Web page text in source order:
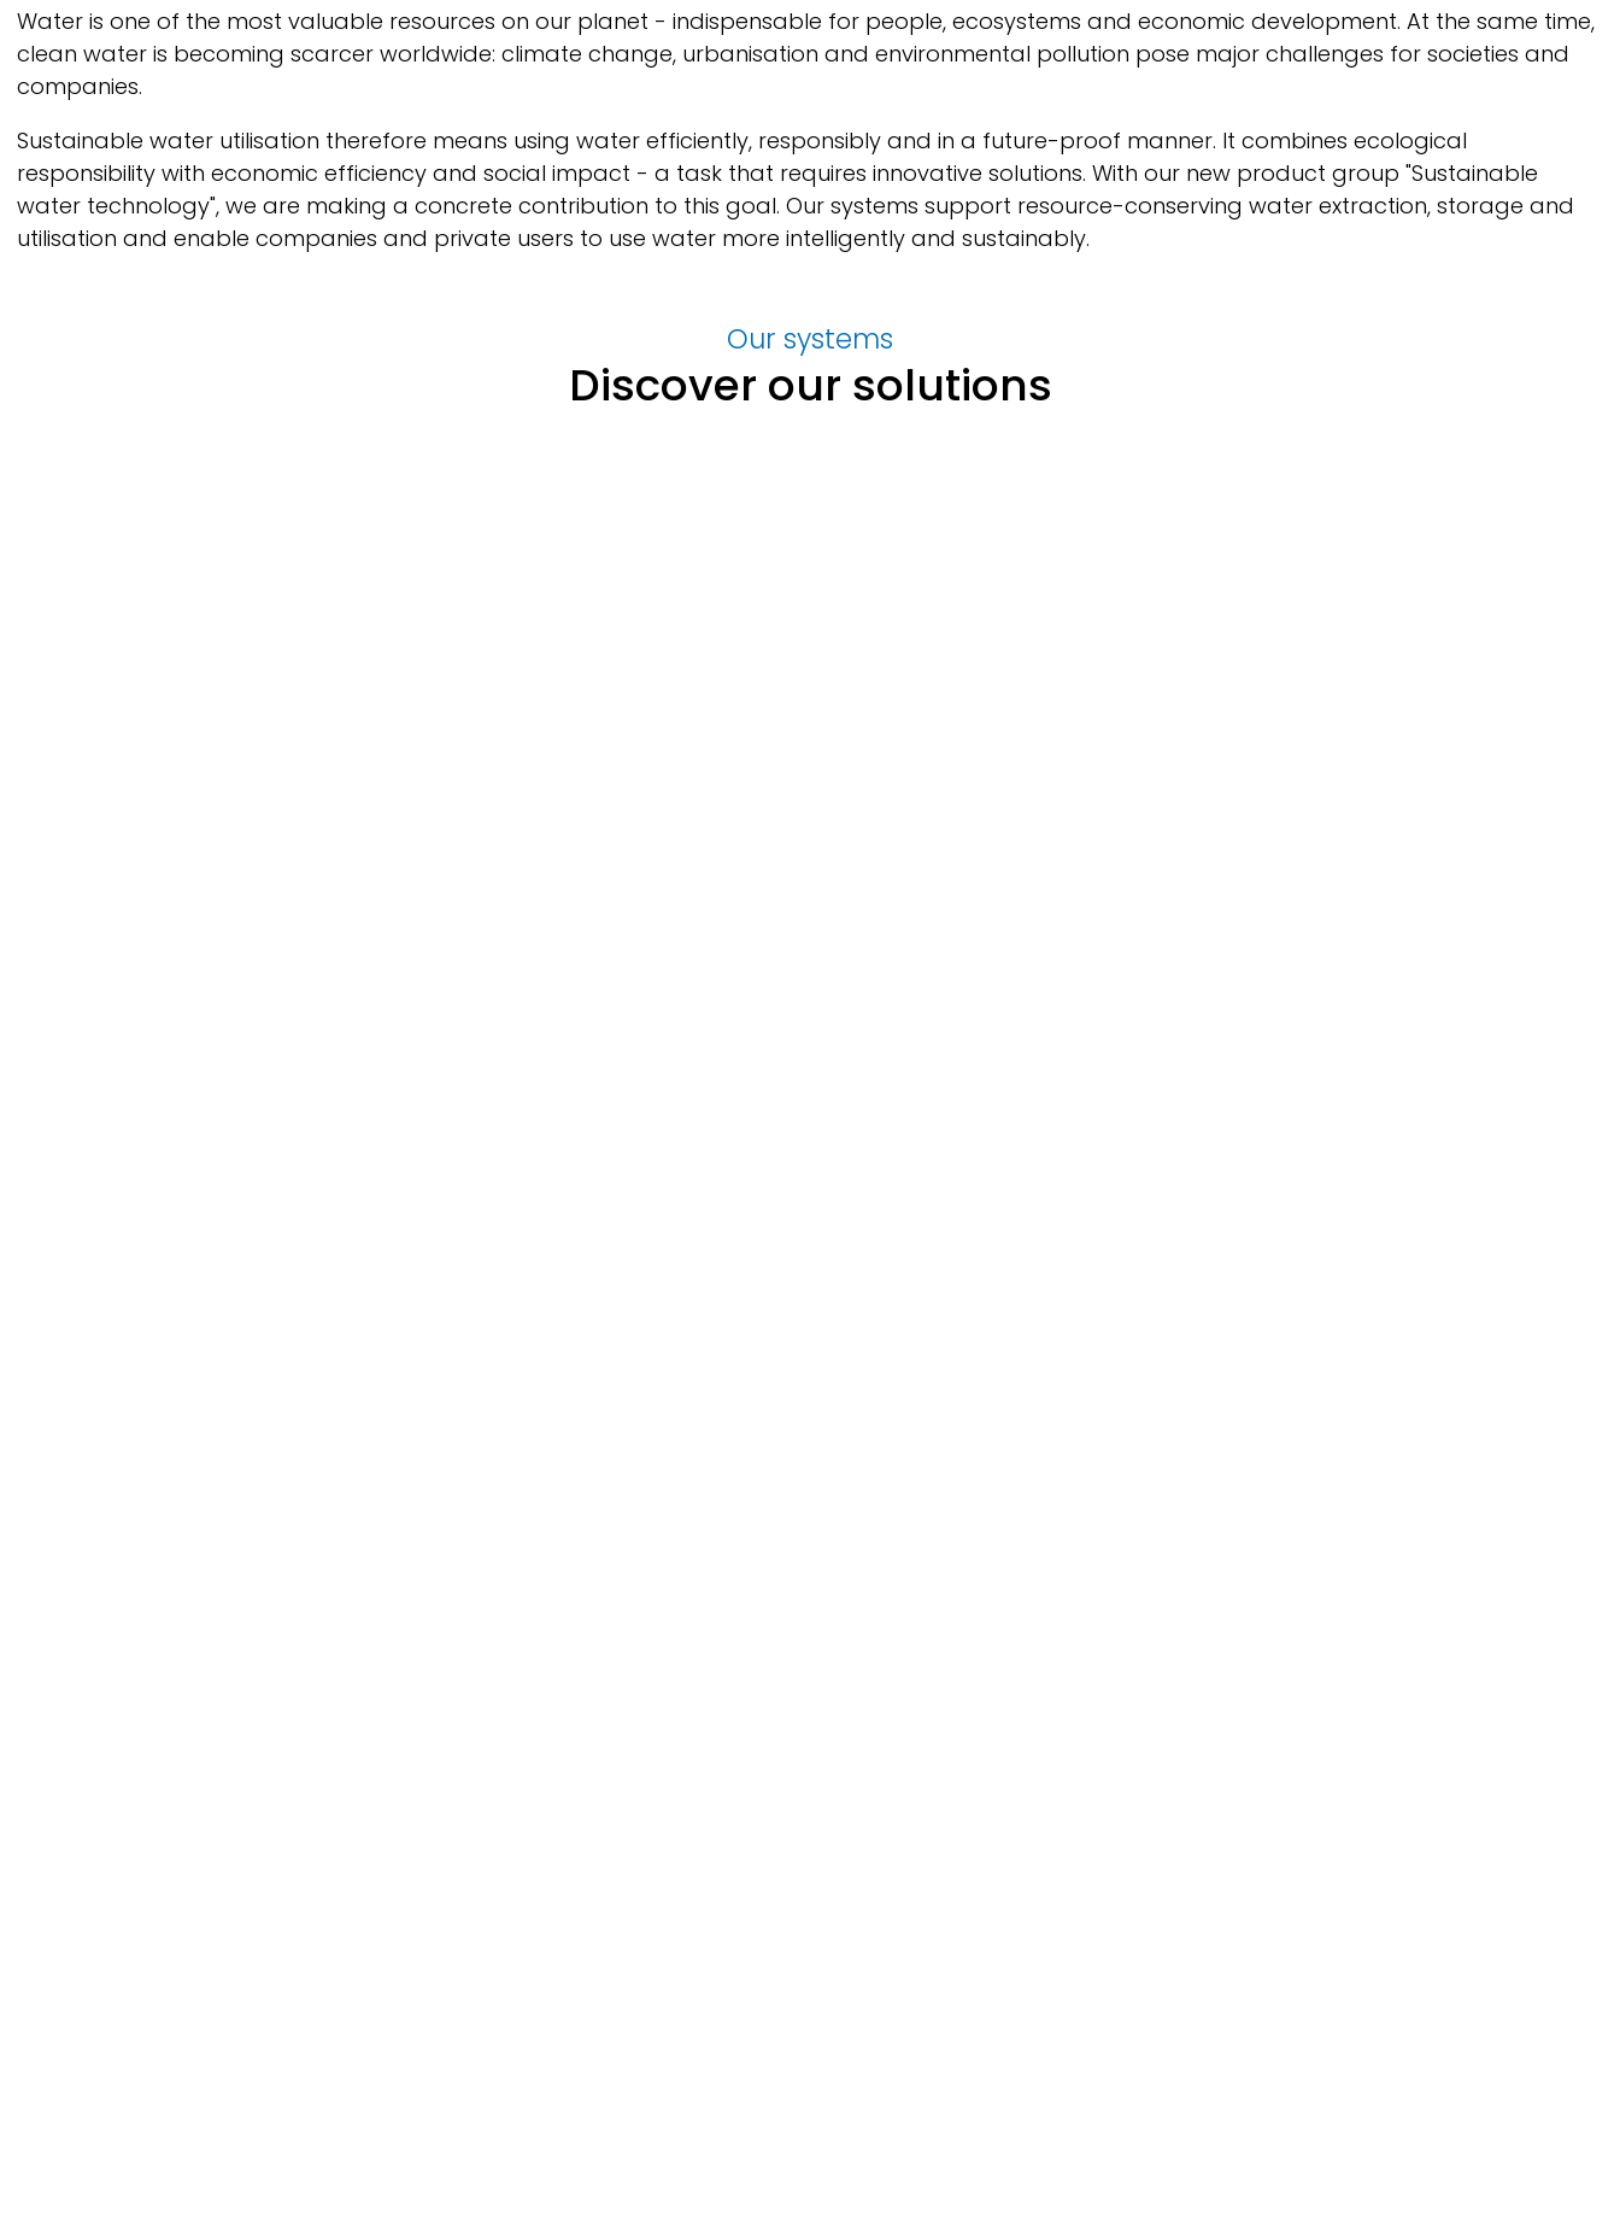
Breadcrumb
Water is one of the most valuable resources on our planet - indispensable for people, ecosystems and economic development. At the same time,
clean water is becoming scarcer worldwide: climate change, urbanisation and environmental pollution pose major challenges for societies and
companies.
Sustainable water utilisation therefore means using water efficiently, responsibly and in a future-proof manner. It combines ecological
responsibility with economic efficiency and social impact - a task that requires innovative solutions. With our new product group "Sustainable
water technology", we are making a concrete contribution to this goal. Our systems support resource-conserving water extraction, storage and
utilisation and enable companies and private users to use water more intelligently and sustainably.
Our systems
Discover our solutions